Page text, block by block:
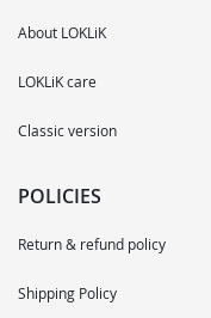
About LOKLiK
LOKLiK care
Classic version
POLICIES
Return & refund policy
Shipping Policy